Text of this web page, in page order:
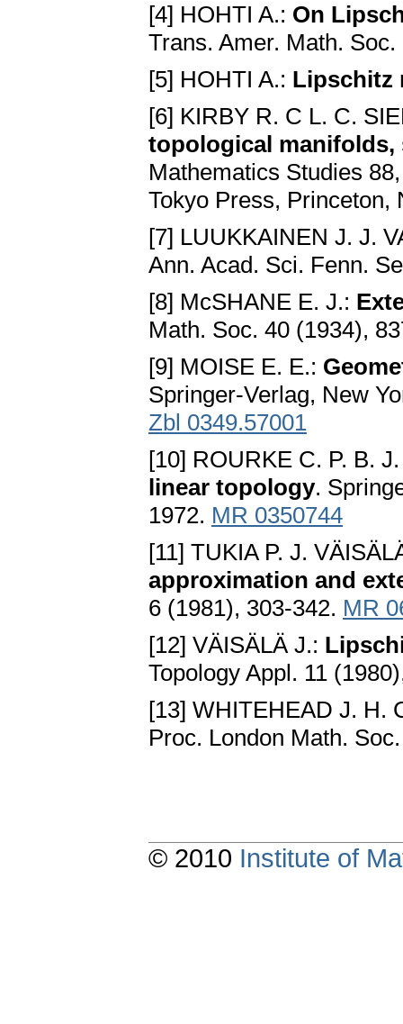
[4] HOHTI A.: On
Trans. Amer. Math.
[5] HOHTI A.: Lipschitz
[6] KIRBY R. C L. C.
topological
Mathematics Studies
Tokyo Press,
[7] LUUKKAINEN J. J.
Ann. Acad. Sci. Fenn.
[8] McSHANE E. J.:
Math. Soc. 40 (1934),
[9] MOISE E. E.:
Springer-Verlag, New
Zbl 0349.57001
[10] ROURKE C. P. B.
linear topology.
1972. MR 0350744
[11] TUKIA P. J.
approximation and
6 (1981), 303-342. MR
[12] VÄISÄLÄ J.:
Topology Appl. 11
[13] WHITEHEAD J. H.
Proc. London Math.
© 2010 Institute of